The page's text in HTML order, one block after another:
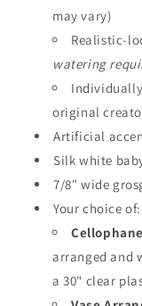
may vary)
Realistic-
watering
original
Artificial
Silk white
7/8" wide
Your choice of:
arranged and
a 30" clear